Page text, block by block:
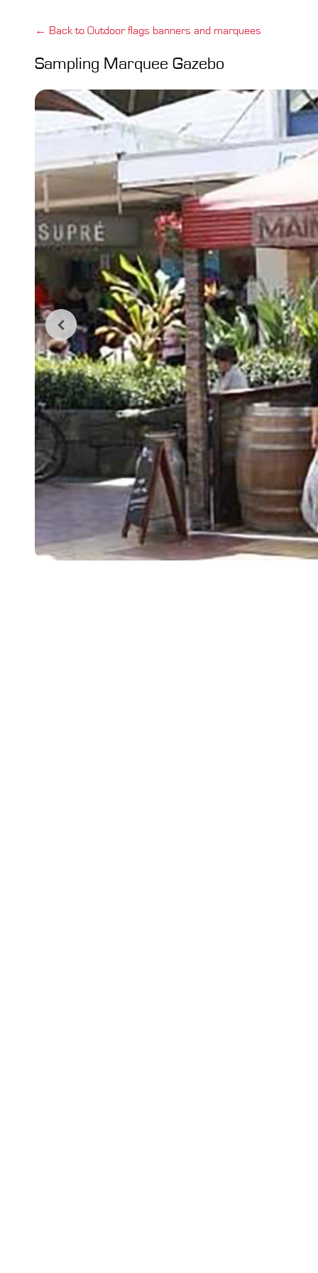
← Back to Outdoor flags banners and marquees
Sampling Marquee Gazebo